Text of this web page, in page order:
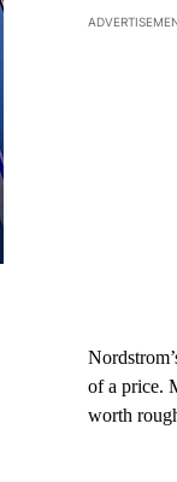
of a price.
worth